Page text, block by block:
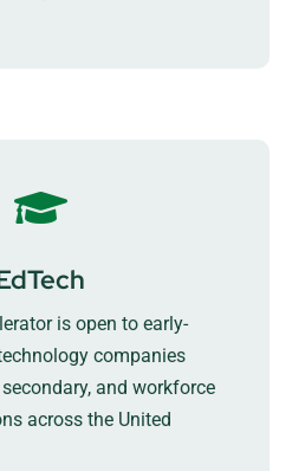
is open to early-
companies
and workforce
across the United